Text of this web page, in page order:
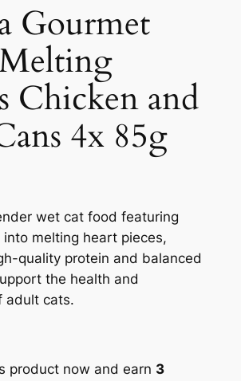
Gourmet
Chicken and
4x 85g
wet cat food featuring
melting heart pieces,
quality protein and balanced
the health and
adult cats.
product now and earn 3